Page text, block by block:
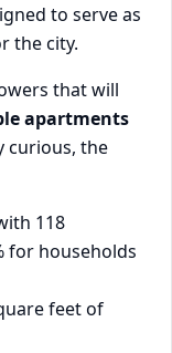
to serve as
the city.
that will
apartments
curious, the
118
for households
feet of